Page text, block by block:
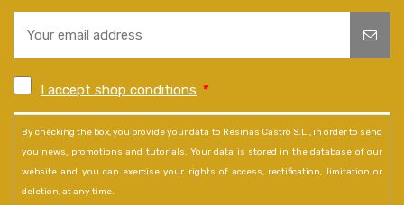
I accept shop conditions *
By checking the box, you provide your data to Resinas Castro S.L., in order to send
you news, promotions and tutorials. Your data is stored in the database of our
website and you can exercise your rights of access, rectification, limitation or
deletion, at any time.